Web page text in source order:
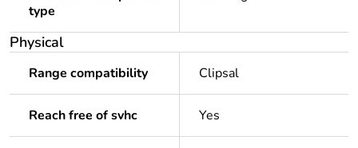
type
Physical
Range compatibility Clipsal
Reach free of svhc Yes